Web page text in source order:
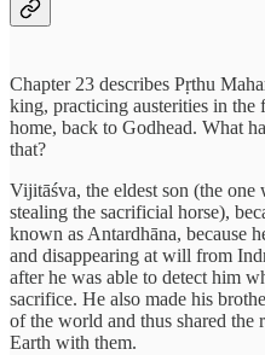
Chapter 23 describes Pṛthu
king, practicing austerities in the
home, back to Godhead. What
that?
Vijitāśva, the eldest son (the
stealing the sacrificial horse),
known as Antardhāna, because
and disappearing at will from
after he was able to detect him
sacrifice. He also made his
of the world and thus shared
Earth with them.